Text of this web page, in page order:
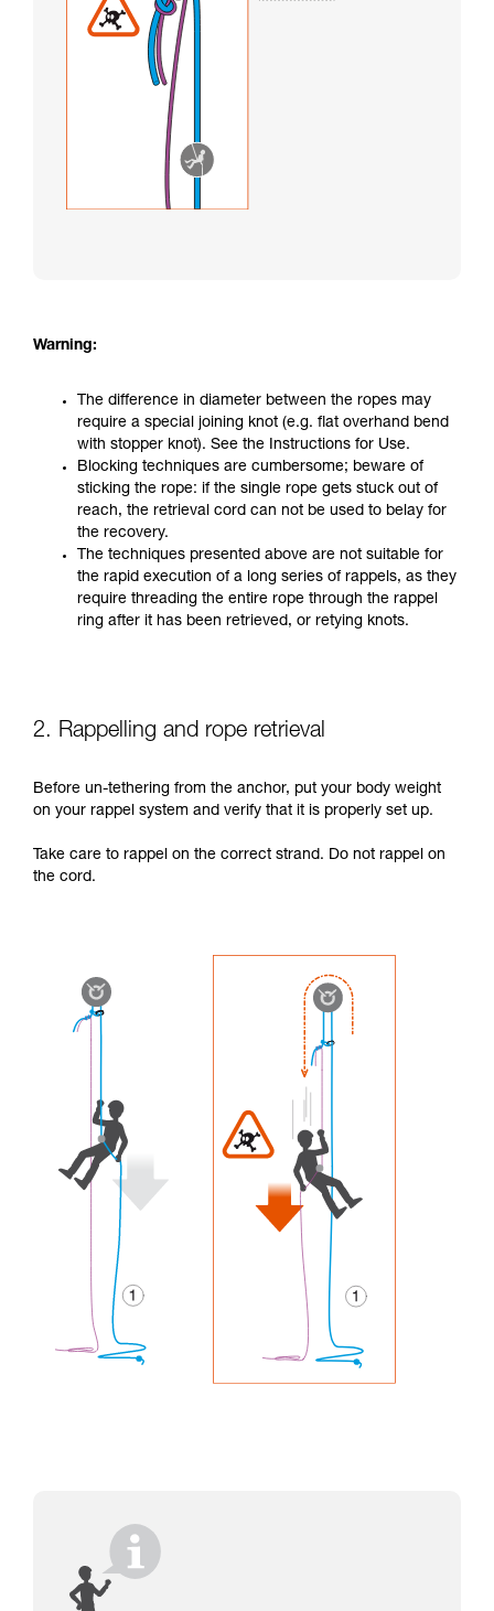
Warning:
The difference in diameter between the ropes may
require a special joining knot (e.g. flat overhand bend
with stopper knot). See the Instructions for Use.
Blocking techniques are cumbersome; beware of
sticking the rope: if the single rope gets stuck out of
reach, the retrieval cord can not be used to belay for
the recovery.
The techniques presented above are not suitable for
the rapid execution of a long series of rappels, as they
require threading the entire rope through the rappel
ring after it has been retrieved, or retying knots.
2. Rappelling and rope retrieval
Before un-tethering from the anchor, put your body weight
on your rappel system and verify that it is properly set up.
Take care to rappel on the correct strand. Do not rappel on
the cord.